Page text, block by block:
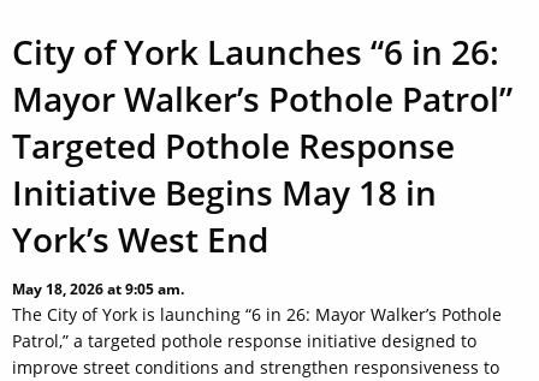
City of York Launches “6 in 26:
Mayor Walker’s Pothole Patrol”
Targeted Pothole Response
Initiative Begins May 18 in
York’s West End
May 18, 2026 at 9:05 am.
The City of York is launching “6 in 26: Mayor Walker’s Pothole
Patrol,” a targeted pothole response initiative designed to
improve street conditions and strengthen responsiveness to